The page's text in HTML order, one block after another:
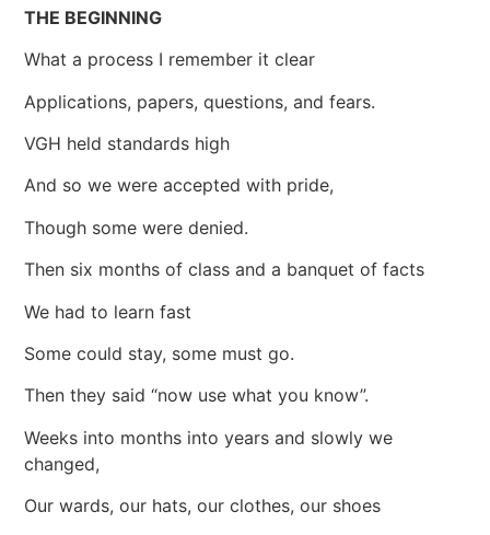
THE BEGINNING
What a process I remember it clear
Applications, papers, questions, and fears.
VGH held standards high
And so we were accepted with pride,
Though some were denied.
Then six months of class and a banquet of facts
We had to learn fast
Some could stay, some must go.
Then they said “now use what you know”.
Weeks into months into years and slowly we
changed,
Our wards, our hats, our clothes, our shoes